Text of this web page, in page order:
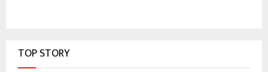
TOP STORY